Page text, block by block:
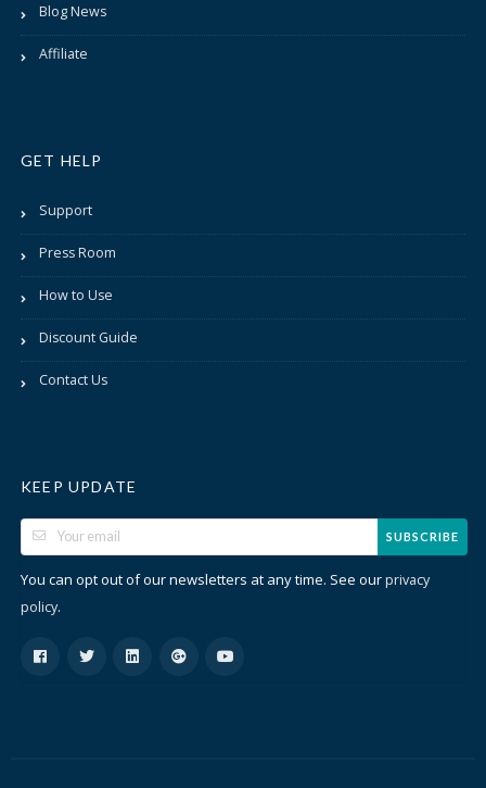
Blog News
Affiliate
GET HELP
Support
Press Room
How to Use
Discount Guide
Contact Us
KEEP UPDATE
SUBSCRIBE
You can opt out of our newsletters at any time. See ourprivacy
policy.